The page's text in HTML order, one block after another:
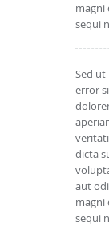
magni
sequi
Sed
error
dicta
aut
magni
sequi